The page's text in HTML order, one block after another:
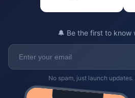
🔔 Be the first to know
No spam, just launch